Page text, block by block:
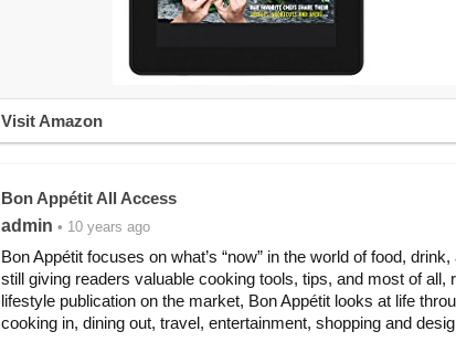
Visit Amazon
Bon Appétit All Access
admin • 10 years ago
Bon Appétit focuses on what’s “now” in the world of food,
still giving readers valuable cooking tools, tips, and most of all,
lifestyle publication on the market, Bon Appétit looks at life
cooking in, dining out, travel, entertainment, shopping and